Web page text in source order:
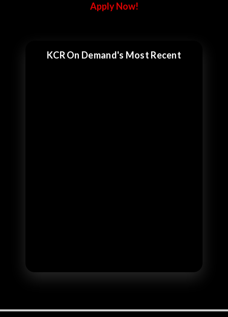
Apply Now!
KCR On Demand's Most Recent